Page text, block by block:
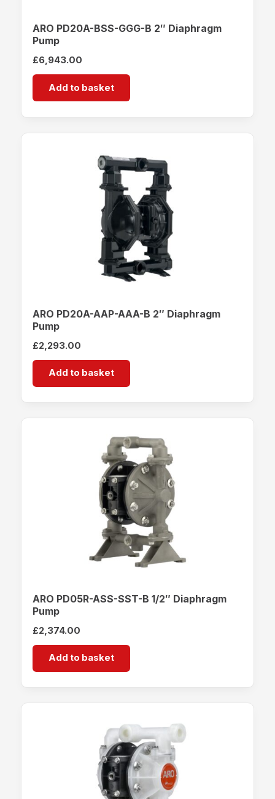
ARO PD20A-BSS-GGG-B 2″ Diaphragm
Pump
£6,943.00
Add to basket
ARO PD20A-AAP-AAA-B 2″ Diaphragm
Pump
£2,293.00
Add to basket
ARO PD05R-ASS-SST-B 1/2″ Diaphragm
Pump
£2,374.00
Add to basket